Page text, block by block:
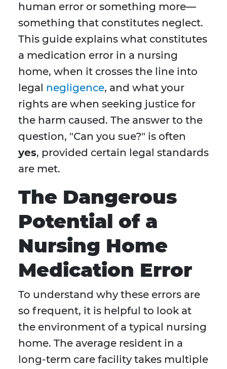
human error or something more—
something that constitutes neglect.
This guide explains what constitutes
a medication error in a nursing
home, when it crosses the line into
legal negligence, and what your
rights are when seeking justice for
the harm caused. The answer to the
question, "Can you sue?" is often
yes, provided certain legal standards
are met.
The Dangerous
Potential of a
Nursing Home
Medication Error
To understand why these errors are
so frequent, it is helpful to look at
the environment of a typical nursing
home. The average resident in a
long-term care facility takes multiple